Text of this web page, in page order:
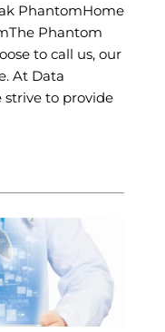
PhantomHome
Phantom
to call us, our
At Data
strive to provide